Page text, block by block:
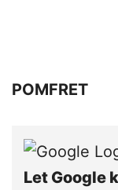
POMFRET
Let Google